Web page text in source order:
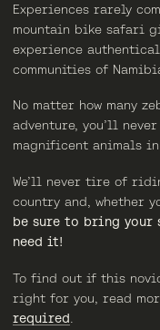
Experiences rarely
mountain bike safari
experience
communities of
No matter how many
adventure, you’ll
magnificent animals
We’ll never tire of
country and, whether
be sure to bring your
need it!
To find out if this
right for you, read
required